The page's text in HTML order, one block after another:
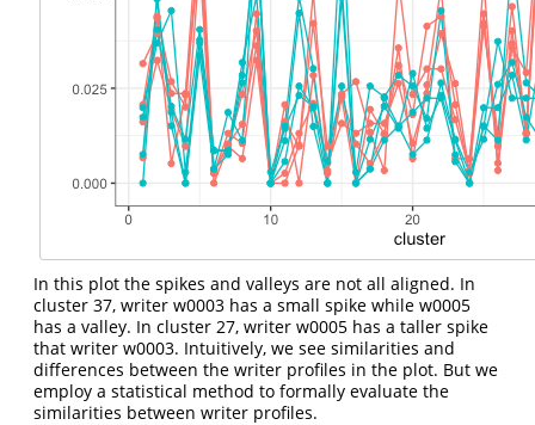
In this plot the spikes and valleys are not all aligned. In
cluster 37, writer w0003 has a small spike while w0005
has a valley. In cluster 27, writer w0005 has a taller spike
that writer w0003. Intuitively, we see similarities and
differences between the writer profiles in the plot. But we
employ a statistical method to formally evaluate the
similarities between writer profiles.